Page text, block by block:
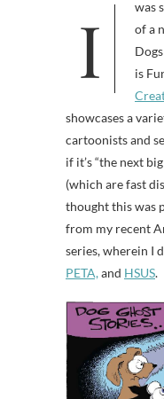
I was sent an email with this sample
of a
is
showcases a
cartoonists and
if it’s “the next
(which are fast
thought this was
from my recent
series, wherein I
PETA,and HSUS.